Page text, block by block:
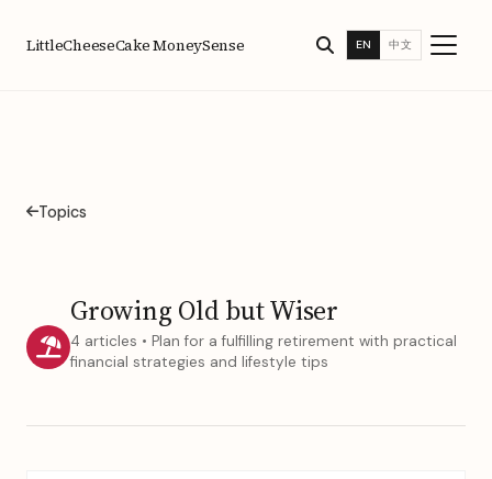
LittleCheeseCake MoneySense EN 中文
Topics
Growing Old but Wiser
4 articles • Plan for a fulfilling retirement with practical
financial strategies and lifestyle tips